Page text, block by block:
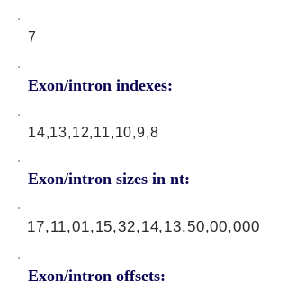
7
Exon/intron indexes:
14,13,12,11,10,9,8
Exon/intron sizes in nt:
Exon/intron offsets:
17,11,01,15,32,14,13,50,00,000